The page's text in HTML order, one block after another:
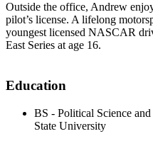
Outside the office, Andrew
pilot’s license. A lifelong
youngest licensed NASCAR
East Series at age 16.
Education
BS - Political Science
State University